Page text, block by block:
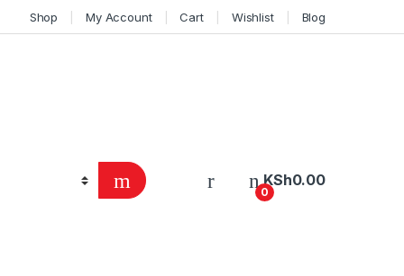
Shop My Account Cart Wishlist Blog
0
KSh0.00